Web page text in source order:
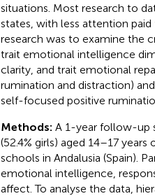
situations. Most research to
states, with less attention
research was to examine the
trait emotional intelligence
clarity, and trait emotional
rumination and distraction)
self-focused positive
Methods: A 1-year follow-up
(52.4% girls) aged 14–17 years
schools in Andalusia (Spain).
emotional intelligence,
affect. To analyse the data,